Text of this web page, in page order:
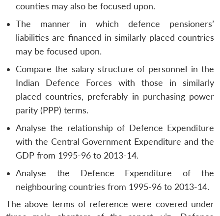
counties may also be focused upon.
The manner in which defence pensioners’
liabilities are financed in similarly placed countries
may be focused upon.
Compare the salary structure of personnel in the
Indian Defence Forces with those in similarly
placed countries, preferably in purchasing power
parity (PPP) terms.
Analyse the relationship of Defence Expenditure
with the Central Government Expenditure and the
GDP from 1995-96 to 2013-14.
Analyse the Defence Expenditure of the
neighbouring countries from 1995-96 to 2013-14.
The above terms of reference were covered under